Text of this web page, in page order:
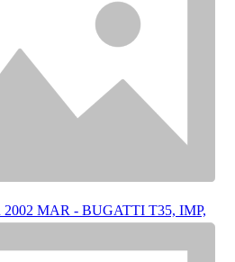
MAR - BUGATTI T35, IMP,